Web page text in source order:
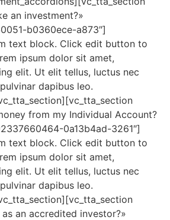
an investment?»
b0360ece-a873″]
text block. Click edit button to
ipsum dolor sit amet,
elit. Ut elit tellus, luctus nec
dapibus leo.
from my Individual Account?
0a13b4ad-3261″]
text block. Click edit button to
ipsum dolor sit amet,
elit. Ut elit tellus, luctus nec
dapibus leo.
an accredited investor?»